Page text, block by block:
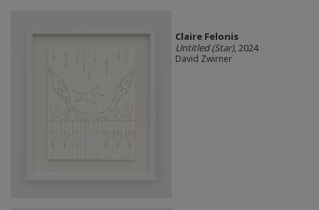
Claire Felonis
Untitled (Star), 2024
David Zwirner